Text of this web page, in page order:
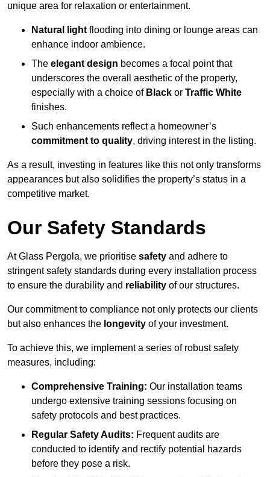
unique area for relaxation or entertainment.
Natural light flooding into dining or lounge areas can
enhance indoor ambience.
The elegant design becomes a focal point that
underscores the overall aesthetic of the property,
especially with a choice of Black or Traffic White
finishes.
Such enhancements reflect a homeowner’s
commitment to quality, driving interest in the listing.
As a result, investing in features like this not only transforms
appearances but also solidifies the property’s status in a
competitive market.
Our Safety Standards
At Glass Pergola, we prioritise safety and adhere to
stringent safety standards during every installation process
to ensure the durability and reliability of our structures.
Our commitment to compliance not only protects our clients
but also enhances the longevity of your investment.
To achieve this, we implement a series of robust safety
measures, including:
Comprehensive Training: Our installation teams
undergo extensive training sessions focusing on
safety protocols and best practices.
Regular Safety Audits: Frequent audits are
conducted to identify and rectify potential hazards
before they pose a risk.